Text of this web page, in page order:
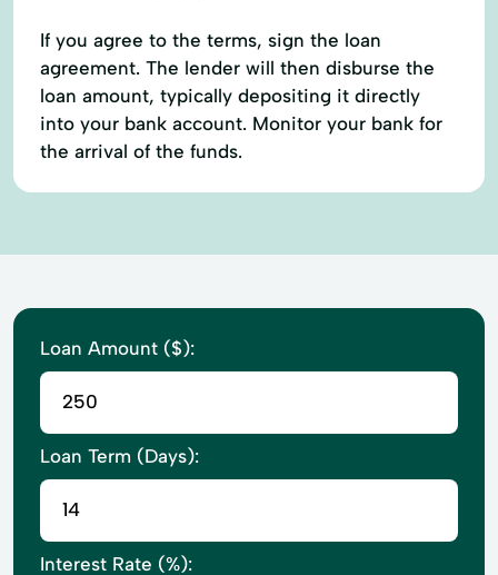
If you agree to the terms, sign the loan
agreement. The lender will then disburse the
loan amount, typically depositing it directly
into your bank account. Monitor your bank for
the arrival of the funds.
Loan Amount ($):
Loan Term (Days):
Interest Rate (%):